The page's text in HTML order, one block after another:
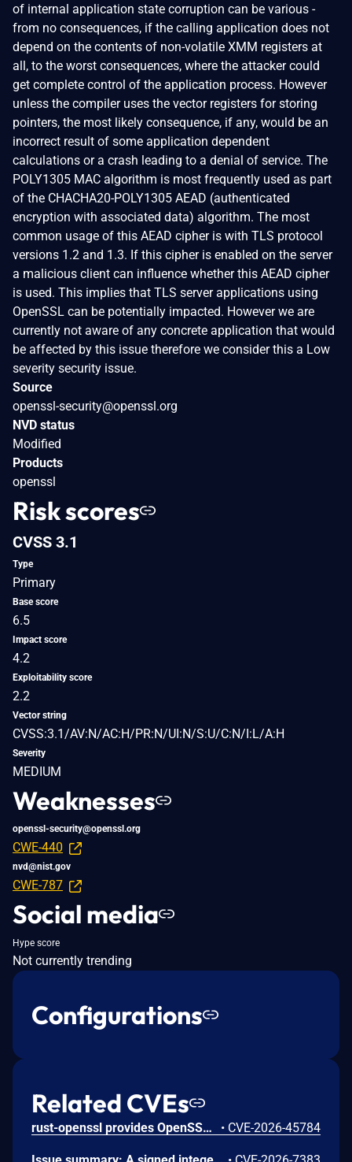
of internal application state corruption can be various -
from no consequences, if the calling application does not
depend on the contents of non-volatile XMM registers at
all, to the worst consequences, where the attacker could
get complete control of the application process. However
unless the compiler uses the vector registers for storing
pointers, the most likely consequence, if any, would be an
incorrect result of some application dependent
calculations or a crash leading to a denial of service. The
POLY1305 MAC algorithm is most frequently used as part
of the CHACHA20-POLY1305 AEAD (authenticated
encryption with associated data) algorithm. The most
common usage of this AEAD cipher is with TLS protocol
versions 1.2 and 1.3. If this cipher is enabled on the server
a malicious client can influence whether this AEAD cipher
is used. This implies that TLS server applications using
OpenSSL can be potentially impacted. However we are
currently not aware of any concrete application that would
be affected by this issue therefore we consider this a Low
severity security issue.
Source
openssl-security@openssl.org
NVD status
Modified
Products
openssl
Risk scores
CVSS 3.1
Type
Primary
Base score
6.5
Impact score
4.2
Exploitability score
2.2
Vector string
CVSS:3.1/AV:N/AC:H/PR:N/UI:N/S:U/C:N/I:L/A:H
Severity
MEDIUM
Weaknesses
openssl-security@openssl.org
CWE-440
nvd@nist.gov
CWE-787
Social media
Hype score
Not currently trending
Configurations
Related CVEs
rust-openssl provides OpenSSL bindings for the Rust programming language. From 0.10.50 until 0.10.80, CipherCtxRef::cipher_update_inplace in openssl/src/cipher_ctx.rs incorrectly sized output buffers when used with AES key-wrap-with-padding ciphers EVP_aes_{128,192,256}_wrap_pad. For a non-multiple-of-8 input, OpenSSL writes up to 7 bytes past the end of the caller's buffer or Vec, producing attacker-controllable heap corruption when the plaintext length is attacker-influenced. This issue is fixed in version 0.10.80. • CVE-2026-45784